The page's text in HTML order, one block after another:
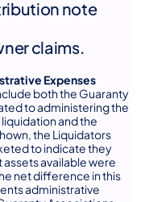
note
claims.
Expenses
both the Guaranty
to administering the
and the
the Liquidators
to indicate they
assets available were
net difference in this
administrative